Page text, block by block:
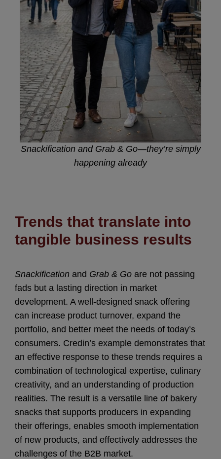
Snackification and Grab & Go—they’re simply
happening already
Trends that translate into
tangible business results
Snackification and Grab & Go are not passing
fads but a lasting direction in market
development. A well-designed snack offering
can increase product turnover, expand the
portfolio, and better meet the needs of today’s
consumers. Credin’s example demonstrates that
an effective response to these trends requires a
combination of technological expertise, culinary
creativity, and an understanding of production
realities. The result is a versatile line of bakery
snacks that supports producers in expanding
their offerings, enables smooth implementation
of new products, and effectively addresses the
challenges of the B2B market.